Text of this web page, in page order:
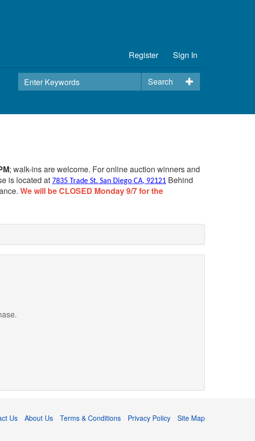
Register Sign In
Search
; walk-ins are welcome. For online auction winners and
is located at 7835 Trade St. San Diego CA, 92121 Behind
We will be CLOSED Monday 9/7 for the
Us About Us Terms & Conditions Privacy Policy Site Map